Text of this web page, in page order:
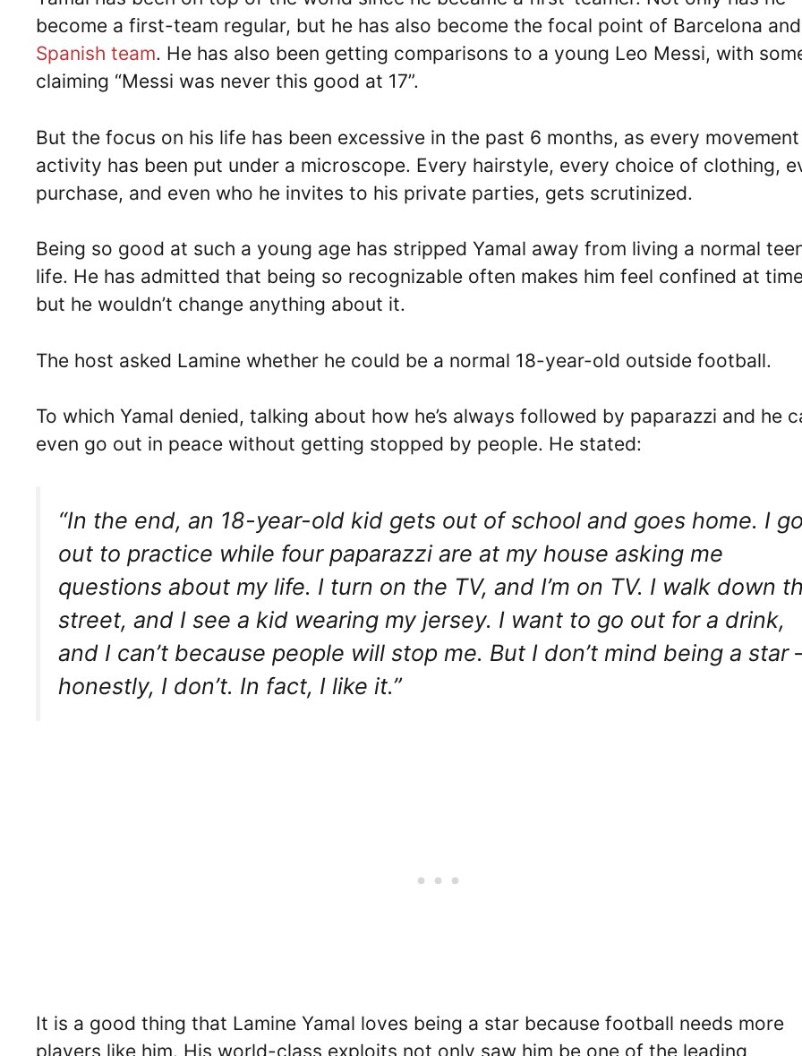
become a first-team regular, but he has also become the focal point of Barcelona
Spanish team. He has also been getting comparisons to a young Leo Messi, with
claiming “Messi was never this good at 17”.
But the focus on his life has been excessive in the past 6 months, as every
activity has been put under a microscope. Every hairstyle, every choice of clothing,
purchase, and even who he invites to his private parties, gets scrutinized.
Being so good at such a young age has stripped Yamal away from living a normal
life. He has admitted that being so recognizable often makes him feel confined at
but he wouldn’t change anything about it.
The host asked Lamine whether he could be a normal 18-year-old outside football.
To which Yamal denied, talking about how he’s always followed by paparazzi and he
even go out in peace without getting stopped by people. He stated:
“In the end, an 18-year-old kid gets out of school and goes home. I go
out to practice while four paparazzi are at my house asking me
questions about my life. I turn on the TV, and I’m on TV. I walk down
street, and I see a kid wearing my jersey. I want to go out for a drink,
and I can’t because people will stop me. But I don’t mind being a star
honestly, I don’t. In fact, I like it.”
It is a good thing that Lamine Yamal loves being a star because football needs more
players like him. His world-class exploits not only saw him be one of the leading